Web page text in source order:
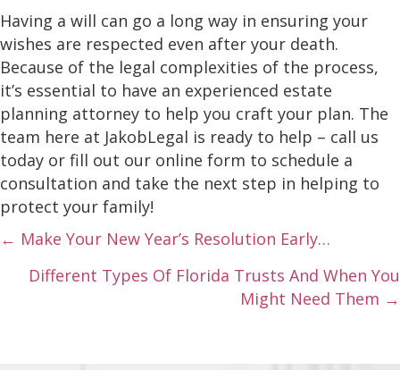
Having a will can go a long way in ensuring your
wishes are respected even after your death.
Because of the legal complexities of the process,
it’s essential to have an experienced estate
planning attorney to help you craft your plan. The
team here at JakobLegal is ready to help – call us
today or fill out our online form to schedule a
consultation and take the next step in helping to
protect your family!
Posts
navigation
← Make Your New Year’s Resolution Early…
Different Types Of Florida Trusts And When You
Might Need Them →